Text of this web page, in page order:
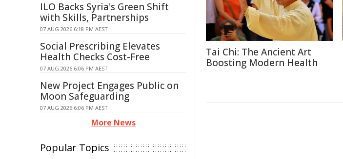
Tai Chi: The Ancient Art
Boosting Modern Health
ILO Backs Syria's Green Shift
with Skills, Partnerships
07 AUG 2026 6:18 PM AEST
Social Prescribing Elevates
Health Checks Cost-Free
07 AUG 2026 6:06 PM AEST
New Project Engages Public on
Moon Safeguarding
07 AUG 2026 6:06 PM AEST
More News
Popular Topics